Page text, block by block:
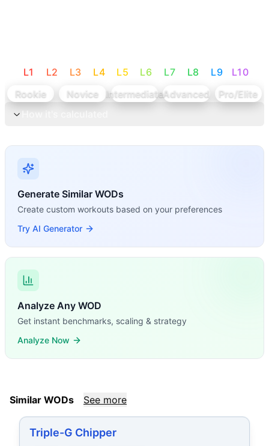
L1 L2 L3 L4 L5 L6 L7 L8 L9 L10
Rookie
Novice IntermediateAdvanced
Pro/Elite
Generate Similar WODs
Create custom workouts based on your preferences
Try AI Generator
Analyze Any WOD
Get instant benchmarks, scaling & strategy
Analyze Now
Similar WODs See more
Triple-G Chipper